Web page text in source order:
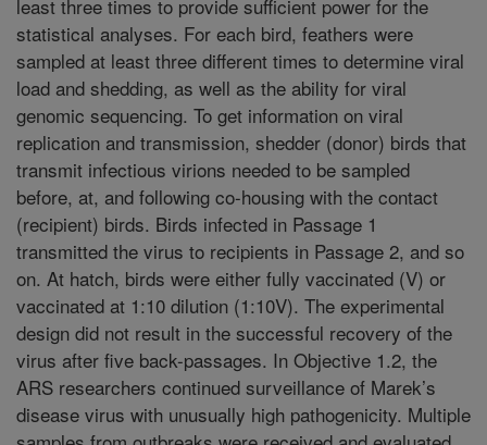
least three times to provide sufficient power for the
statistical analyses. For each bird, feathers were
sampled at least three different times to determine viral
load and shedding, as well as the ability for viral
genomic sequencing. To get information on viral
replication and transmission, shedder (donor) birds that
transmit infectious virions needed to be sampled
before, at, and following co-housing with the contact
(recipient) birds. Birds infected in Passage 1
transmitted the virus to recipients in Passage 2, and so
on. At hatch, birds were either fully vaccinated (V) or
vaccinated at 1:10 dilution (1:10V). The experimental
design did not result in the successful recovery of the
virus after five back-passages. In Objective 1.2, the
ARS researchers continued surveillance of Marek’s
disease virus with unusually high pathogenicity. Multiple